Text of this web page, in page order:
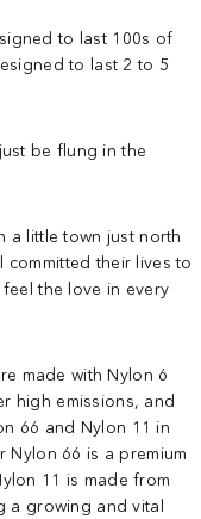
to last 100s of
to last 2 to 5
be flung in the
a little town just north
committed their lives to
the love in every
made with Nylon 6
high emissions, and
66 and Nylon 11 in
Nylon 66 is a premium
11 is made from
a growing and vital